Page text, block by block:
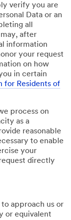
verify you are
Data or an
all
after
information
your request
on how
in certain
for Residents of
process on
as a
reasonable
to enable
your
directly
approach us or
or equivalent